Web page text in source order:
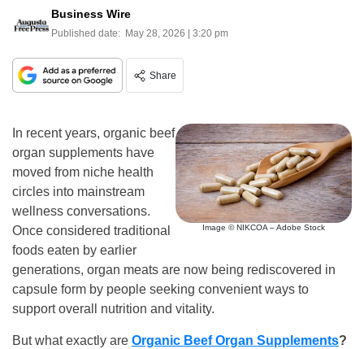
Business Wire
Published date: May 28, 2026 | 3:20 pm
Share
Image © NIKCOA – Adobe Stock
In recent years, organic beef
organ supplements have
moved from niche health
circles into mainstream
wellness conversations.
Once considered traditional
foods eaten by earlier
generations, organ meats are now being rediscovered in
capsule form by people seeking convenient ways to
support overall nutrition and vitality.
But what exactly are Organic Beef Organ Supplements?